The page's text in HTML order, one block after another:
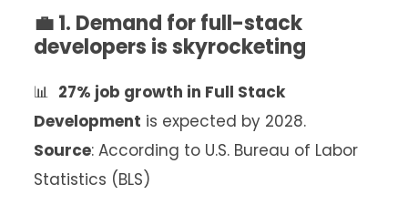
💼 1. Demand for full-stack
developers is skyrocketing
📊 27% job growth in Full Stack
Development is expected by 2028.
Source: According to U.S. Bureau of Labor
Statistics (BLS)